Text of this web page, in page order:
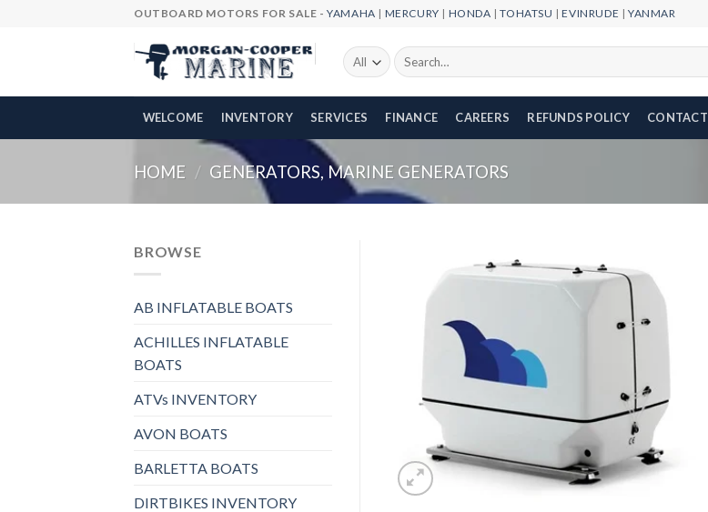
OUTBOARD MOTORS FOR SALE -YAMAHA | MERCURY | HONDA |TOHATSU |EVINRUDE |YANMAR
Search
for:
WELCOME INVENTORY SERVICES FINANCE CAREERS REFUNDS POLICY CONTACT
HOME / GENERATORS, MARINE GENERATORS
BROWSE
AB INFLATABLE BOATS
ACHILLES INFLATABLE
BOATS
ATVs INVENTORY
AVON BOATS
BARLETTA BOATS
DIRTBIKES INVENTORY